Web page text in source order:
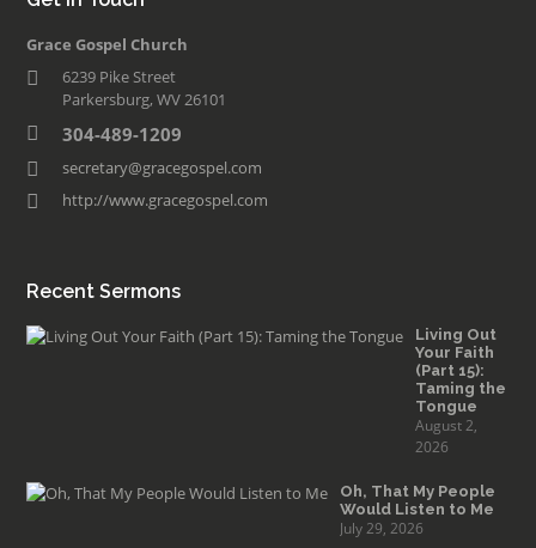
Grace Gospel Church
6239 Pike Street
Parkersburg, WV 26101
304-489-1209
secretary@gracegospel.com
http://www.gracegospel.com
Recent Sermons
Living Out
Your Faith
(Part 15):
Taming the
Tongue
August 2,
2026
Oh, That My People
Would Listen to Me
July 29, 2026